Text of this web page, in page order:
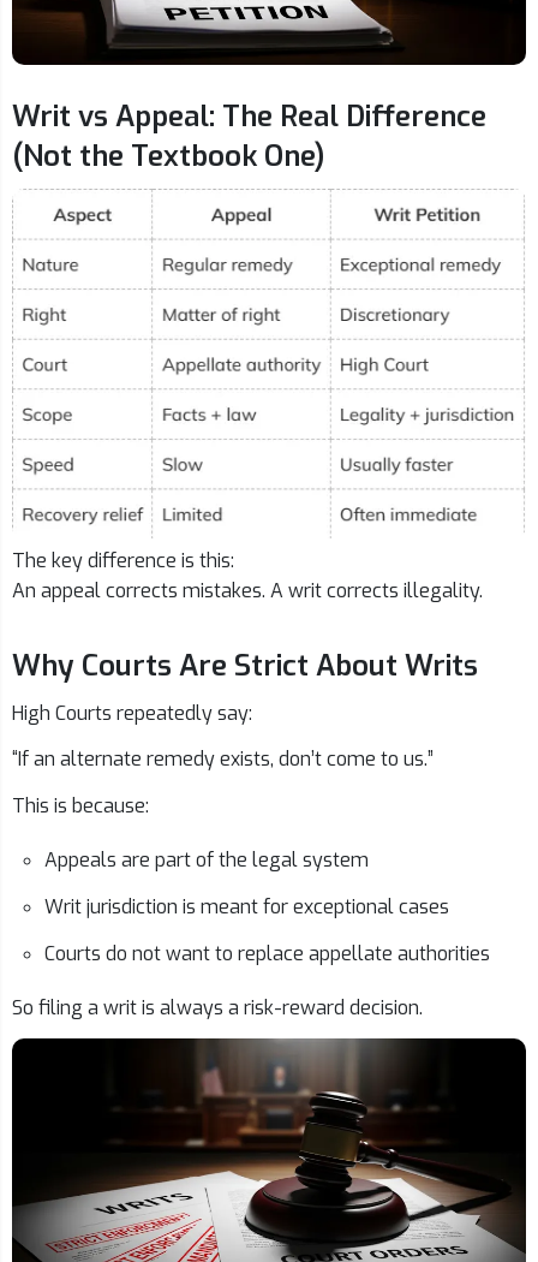
Writ vs Appeal: The Real Difference
(Not the Textbook One)
The key difference is this:
An appeal corrects mistakes. A writ corrects illegality.
Why Courts Are Strict About Writs
High Courts repeatedly say:
“If an alternate remedy exists, don’t come to us.”
This is because:
Appeals are part of the legal system
Writ jurisdiction is meant for exceptional cases
Courts do not want to replace appellate authorities
So filing a writ is always a risk-reward decision.